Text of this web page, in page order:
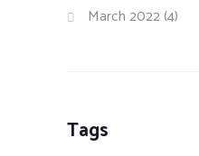
March 2022(4)
Tags